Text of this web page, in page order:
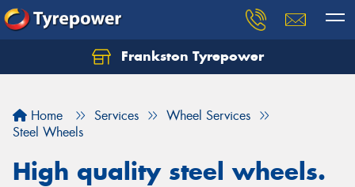
Frankston Tyrepower
Home Services
Wheel Services
Steel Wheels
High quality steel wheels.
Let us know what you need, and our team will
Your details